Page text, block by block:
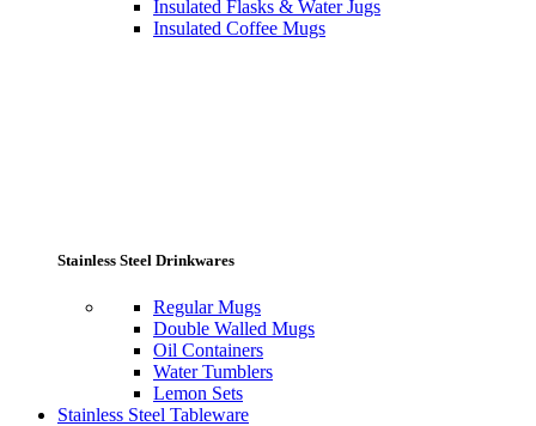
Insulated Flasks & Water Jugs
Insulated Coffee Mugs
Stainless Steel Drinkwares
Regular Mugs
Double Walled Mugs
Oil Containers
Water Tumblers
Lemon Sets
Stainless Steel Tableware